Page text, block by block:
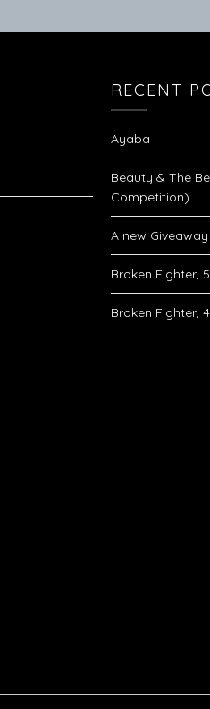
RECENT
Ayaba
Beauty & The
Competition)
A new Giveaway
Broken Fighter,
Broken Fighter,